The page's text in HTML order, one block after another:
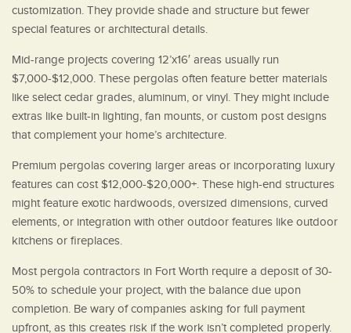
customization. They provide shade and structure but fewer
special features or architectural details.
Mid-range projects covering 12’x16′ areas usually run
$7,000-$12,000. These pergolas often feature better materials
like select cedar grades, aluminum, or vinyl. They might include
extras like built-in lighting, fan mounts, or custom post designs
that complement your home’s architecture.
Premium pergolas covering larger areas or incorporating luxury
features can cost $12,000-$20,000+. These high-end structures
might feature exotic hardwoods, oversized dimensions, curved
elements, or integration with other outdoor features like outdoor
kitchens or fireplaces.
Most pergola contractors in Fort Worth require a deposit of 30-
50% to schedule your project, with the balance due upon
completion. Be wary of companies asking for full payment
upfront, as this creates risk if the work isn’t completed properly.